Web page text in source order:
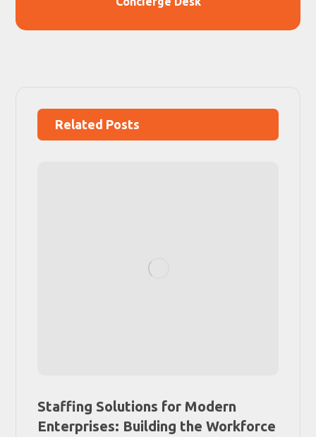
Related Posts
Staffing Solutions for Modern
Enterprises: Building the Workforce